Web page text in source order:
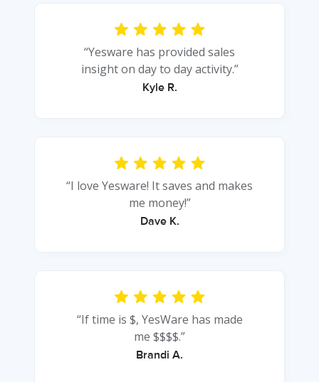
“Yesware has provided sales
insight on day to day activity.”
Kyle R.
“I love Yesware! It saves and makes
me money!”
Dave K.
“If time is $, YesWare has made
me $$$$.”
Brandi A.